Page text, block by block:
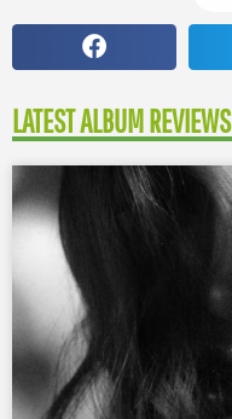
LATEST ALBUM REVIEWS